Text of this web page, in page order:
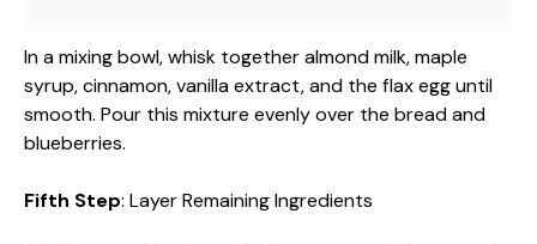
In a mixing bowl, whisk together almond milk, maple
syrup, cinnamon, vanilla extract, and the flax egg until
smooth. Pour this mixture evenly over the bread and
blueberries.
Fifth Step: Layer Remaining Ingredients